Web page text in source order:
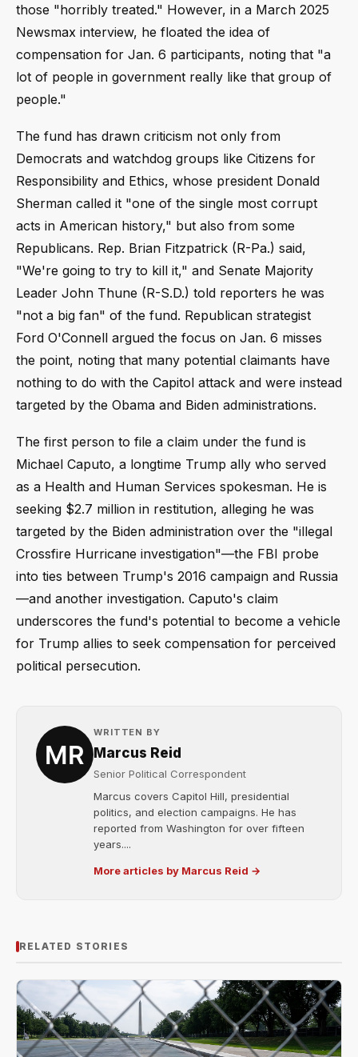
those "horribly treated." However, in a March 2025
Newsmax interview, he floated the idea of
compensation for Jan. 6 participants, noting that "a
lot of people in government really like that group of
people."
The fund has drawn criticism not only from
Democrats and watchdog groups like Citizens for
Responsibility and Ethics, whose president Donald
Sherman called it "one of the single most corrupt
acts in American history," but also from some
Republicans. Rep. Brian Fitzpatrick (R-Pa.) said,
"We're going to try to kill it," and Senate Majority
Leader John Thune (R-S.D.) told reporters he was
"not a big fan" of the fund. Republican strategist
Ford O'Connell argued the focus on Jan. 6 misses
the point, noting that many potential claimants have
nothing to do with the Capitol attack and were instead
targeted by the Obama and Biden administrations.
The first person to file a claim under the fund is
Michael Caputo, a longtime Trump ally who served
as a Health and Human Services spokesman. He is
seeking $2.7 million in restitution, alleging he was
targeted by the Biden administration over the "illegal
Crossfire Hurricane investigation"—the FBI probe
into ties between Trump's 2016 campaign and Russia
—and another investigation. Caputo's claim
underscores the fund's potential to become a vehicle
for Trump allies to seek compensation for perceived
political persecution.
WRITTEN BY
Marcus Reid
Senior Political Correspondent
Marcus covers Capitol Hill, presidential
politics, and election campaigns. He has
reported from Washington for over fifteen
years....
More articles by Marcus Reid →
RELATED STORIES